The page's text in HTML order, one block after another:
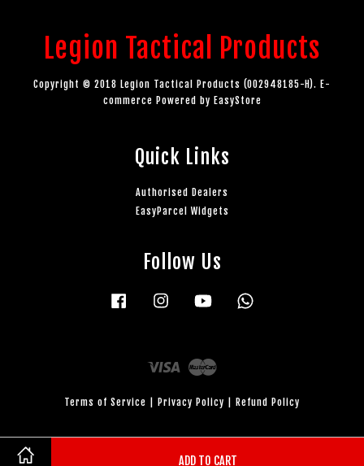
ADD TO CART
Legion Tactical Products
Copyright © 2018 Legion Tactical Products (002948185-H). E-
commerce Powered by EasyStore
Quick Links
Authorised Dealers
EasyParcel Widgets
Follow Us
Facebook Instagram YouTube
Visa
Terms of Service Privacy Policy Refund Policy